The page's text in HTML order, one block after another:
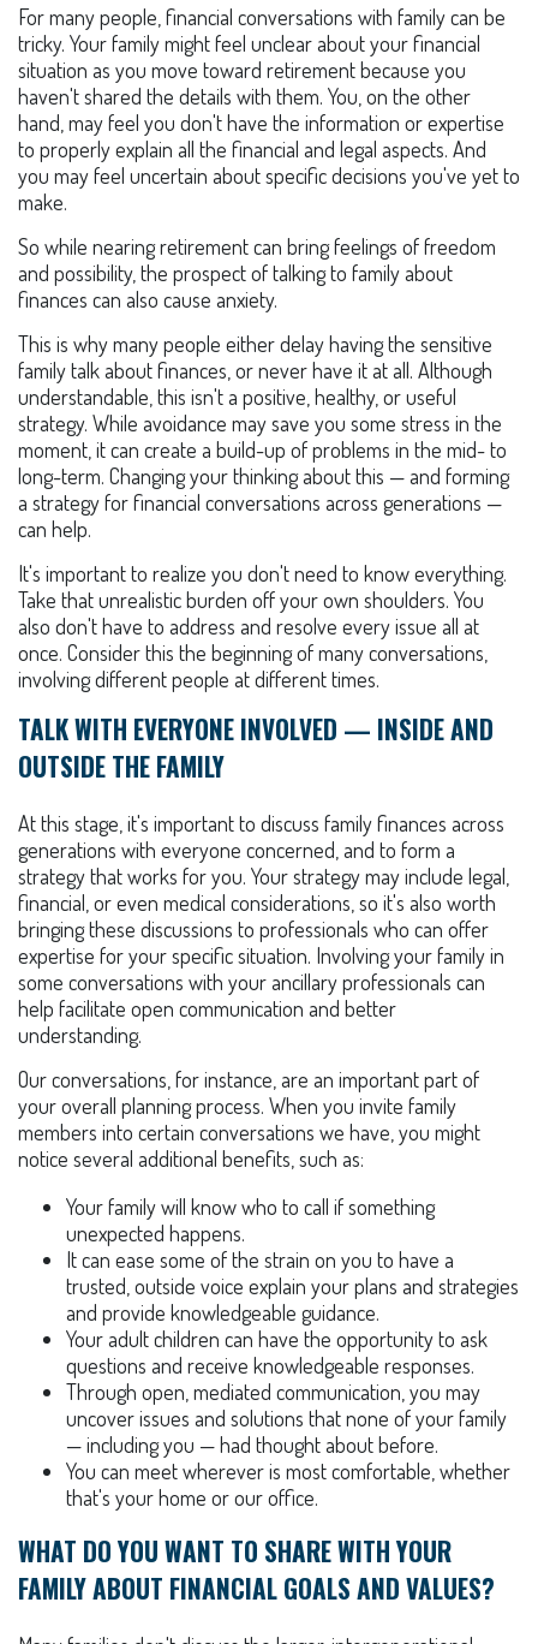
For many people, financial conversations with family can be
tricky. Your family might feel unclear about your financial
situation as you move toward retirement because you
haven't shared the details with them. You, on the other
hand, may feel you don't have the information or expertise
to properly explain all the financial and legal aspects. And
you may feel uncertain about specific decisions you've yet to
make.
So while nearing retirement can bring feelings of freedom
and possibility, the prospect of talking to family about
finances can also cause anxiety.
This is why many people either delay having the sensitive
family talk about finances, or never have it at all. Although
understandable, this isn't a positive, healthy, or useful
strategy. While avoidance may save you some stress in the
moment, it can create a build-up of problems in the mid- to
long-term. Changing your thinking about this — and forming
a strategy for financial conversations across generations —
can help.
It's important to realize you don't need to know everything.
Take that unrealistic burden off your own shoulders. You
also don't have to address and resolve every issue all at
once. Consider this the beginning of many conversations,
involving different people at different times.
TALK WITH EVERYONE INVOLVED — INSIDE AND
OUTSIDE THE FAMILY
At this stage, it's important to discuss family finances across
generations with everyone concerned, and to form a
strategy that works for you. Your strategy may include legal,
financial, or even medical considerations, so it's also worth
bringing these discussions to professionals who can offer
expertise for your specific situation. Involving your family in
some conversations with your ancillary professionals can
help facilitate open communication and better
understanding.
Our conversations, for instance, are an important part of
your overall planning process. When you invite family
members into certain conversations we have, you might
notice several additional benefits, such as:
Your family will know who to call if something
unexpected happens.
It can ease some of the strain on you to have a
trusted, outside voice explain your plans and strategies
and provide knowledgeable guidance.
Your adult children can have the opportunity to ask
questions and receive knowledgeable responses.
Through open, mediated communication, you may
uncover issues and solutions that none of your family
— including you — had thought about before.
You can meet wherever is most comfortable, whether
that's your home or our office.
WHAT DO YOU WANT TO SHARE WITH YOUR
FAMILY ABOUT FINANCIAL GOALS AND VALUES?